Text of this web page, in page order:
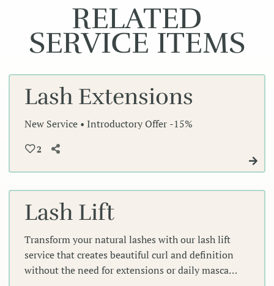
RELATED
SERVICE ITEMS
Lash Extensions
New Service • Introductory Offer -15%
2
Lash Lift
Transform your natural lashes with our lash lift
service that creates beautiful curl and definition
without the need for extensions or daily mascara